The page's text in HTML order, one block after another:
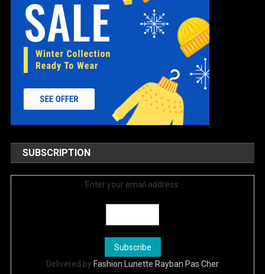
SUBSCRIPTION
Enter your email address:
Delivered by Fashion Lunette Rayban Pas Cher